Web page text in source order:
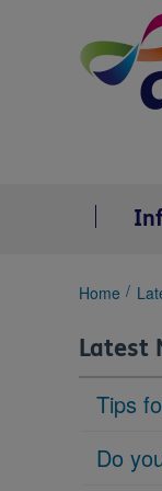
You
here:
Home
Latest
Tips
Do